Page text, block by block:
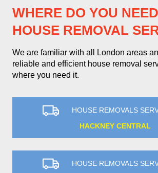
WHERE DO YOU
HOUSE REMOVAL
We are familiar with all London areas
reliable and efficient house removal
where you need it.
HOUSE REMOVALS
HACKNEY CENTRAL
HOUSE REMOVALS